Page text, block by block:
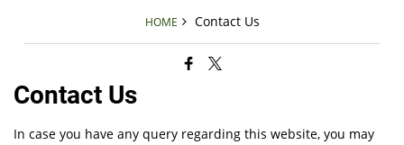
HOME Contact Us
Contact Us
In case you have any query regarding this website, you may